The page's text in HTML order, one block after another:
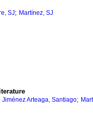
SJ; Martínez, SJ
Jiménez Arteaga, Santiago;